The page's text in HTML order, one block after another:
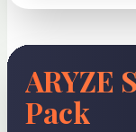
ARYZE
Pack